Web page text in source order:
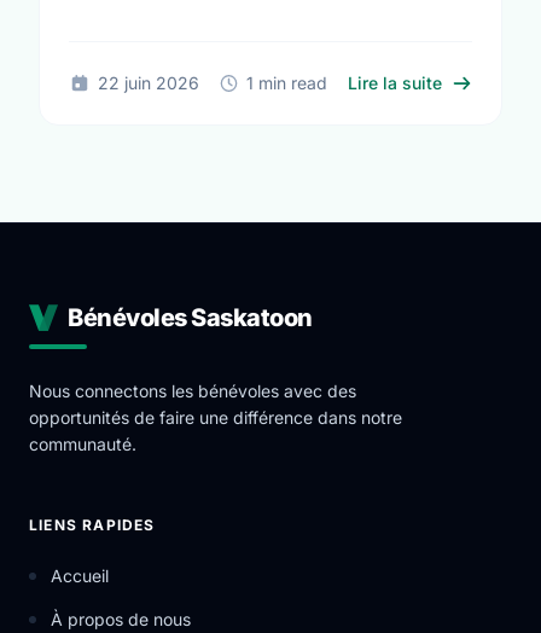
22 juin 2026 1 min read Lire la suite sur
Bénévoles Saskatoon
Nous connectons les bénévoles avec des
opportunités de faire une différence dans notre
communauté.
LIENS RAPIDES
Accueil
À propos de nous